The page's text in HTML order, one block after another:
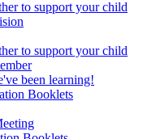
to support your child
to support your child
been learning!
Booklets